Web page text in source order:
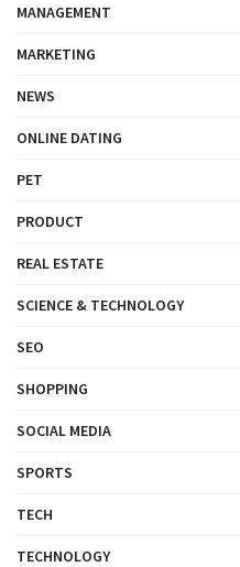
MANAGEMENT
MARKETING
NEWS
ONLINE DATING
PET
PRODUCT
REAL ESTATE
SCIENCE & TECHNOLOGY
SEO
SHOPPING
SOCIAL MEDIA
SPORTS
TECH
TECHNOLOGY